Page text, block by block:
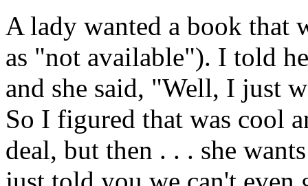
A lady wanted a book that
as "not available"). I told
and she said, "Well, I just
So I figured that was cool
deal, but then . . . she